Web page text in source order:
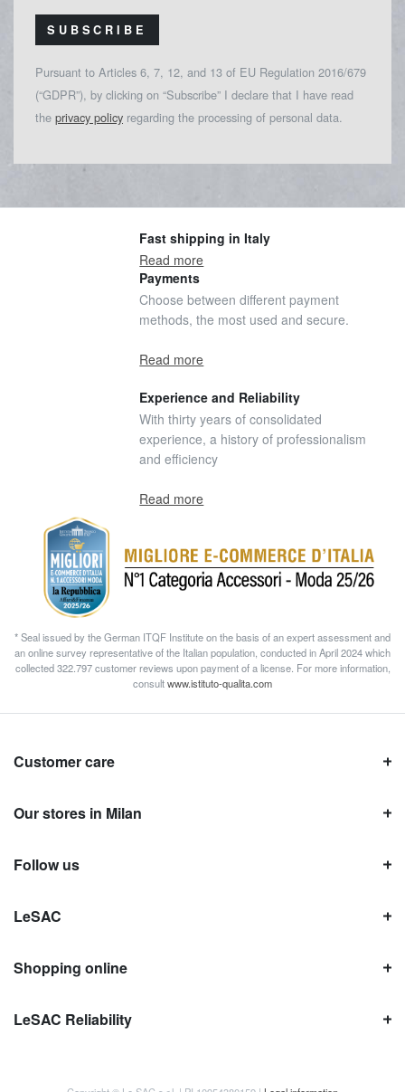
SUBSCRIBE
Pursuant to Articles 6, 7, 12, and 13 of EU Regulation 2016/679
(“GDPR”), by clicking on “Subscribe” I declare that I have read
the privacy policy regarding the processing of personal data.
Fast shipping in Italy
Read more
Payments
Choose between different payment
methods, the most used and secure.
Read more
Experience and Reliability
With thirty years of consolidated
experience, a history of professionalism
and efficiency
Read more
* Seal issued by the German ITQF Institute on the basis of an expert assessment and
an online survey representative of the Italian population, conducted in April 2024 which
collected 322.797 customer reviews upon payment of a license. For more information,
consultwww.istituto-qualita.com
Customer care
Our stores in Milan
Follow us
LeSAC
Shopping online
LeSAC Reliability